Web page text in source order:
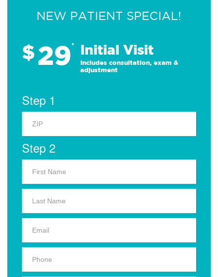
NEW PATIENT SPECIAL!
$29* Initial Visit
Includes consultation, exam &
adjustment
Step 1
Step 2